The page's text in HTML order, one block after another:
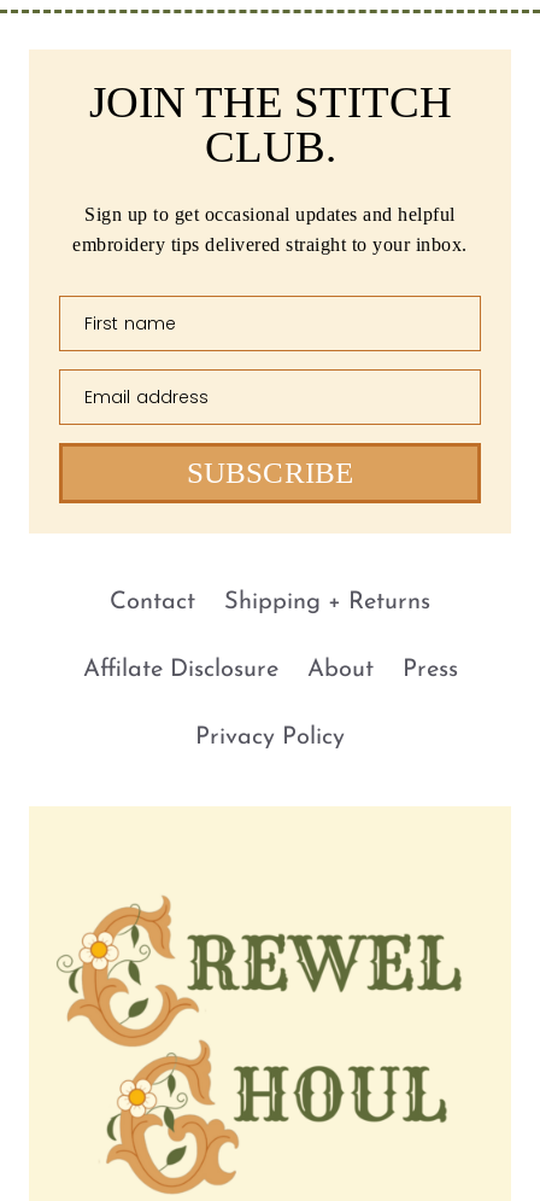
JOIN THE STITCH
CLUB.
Sign up to get occasional updates and helpful
embroidery tips delivered straight to your inbox.
First name
Email address
SUBSCRIBE
Contact Shipping + Returns
Affilate Disclosure About Press
Privacy Policy